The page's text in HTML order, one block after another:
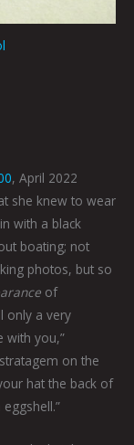
, April 2022
she knew to wear
with a black
boating; not
photos, but so
of
only a very
with you,”
on the
hat the back of